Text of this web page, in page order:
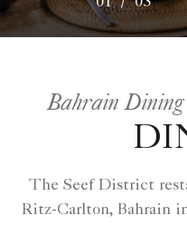
Bahrain Dining
The Seef District
Ritz-Carlton, Bahrain